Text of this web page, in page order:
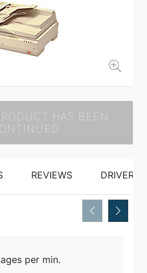
HAS BEEN
REVIEWS DRIVERS
per min.